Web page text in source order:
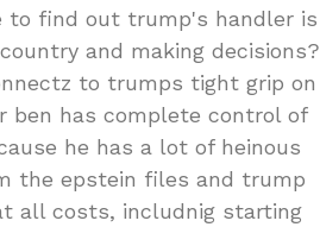
to find out trump's handler is
and making decisions?
to trumps tight grip on
ben has complete control of
he has a lot of heinous
the epstein files and trump
all costs, includnig starting